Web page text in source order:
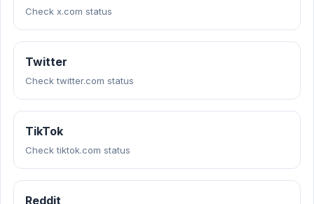
Check x.com status
Twitter
Check twitter.com status
TikTok
Check tiktok.com status
Reddit